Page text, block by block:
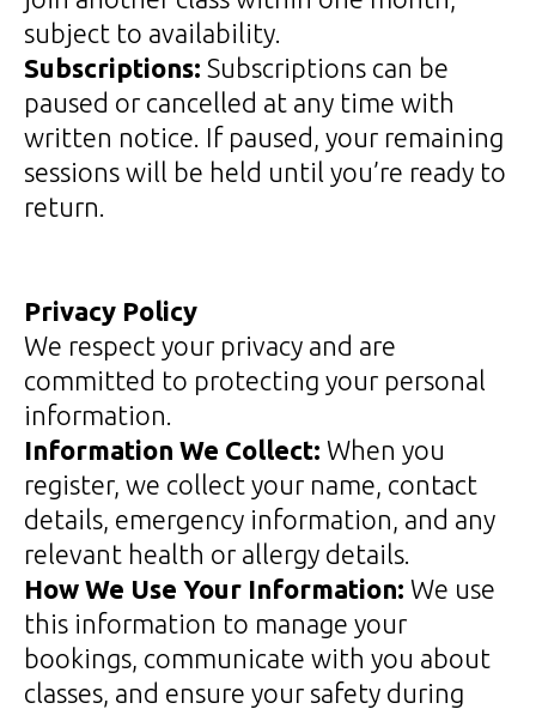
subject to availability.
Subscriptions: Subscriptions can be
paused or cancelled at any time with
written notice. If paused, your remaining
sessions will be held until you’re ready to
return.
Privacy Policy
We respect your privacy and are
committed to protecting your personal
information.
Information We Collect: When you
register, we collect your name, contact
details, emergency information, and any
relevant health or allergy details.
How We Use Your Information: We use
this information to manage your
bookings, communicate with you about
classes, and ensure your safety during